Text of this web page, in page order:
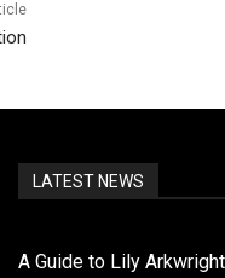
LATEST NEWS
A Guide to Lily